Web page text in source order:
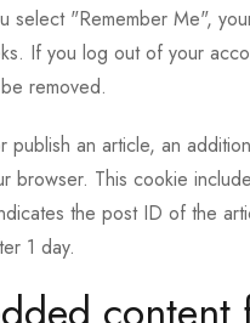
select "Remember Me",
If you log out of your
removed.
publish an article, an
browser. This cookie
the post ID of the
1 day.